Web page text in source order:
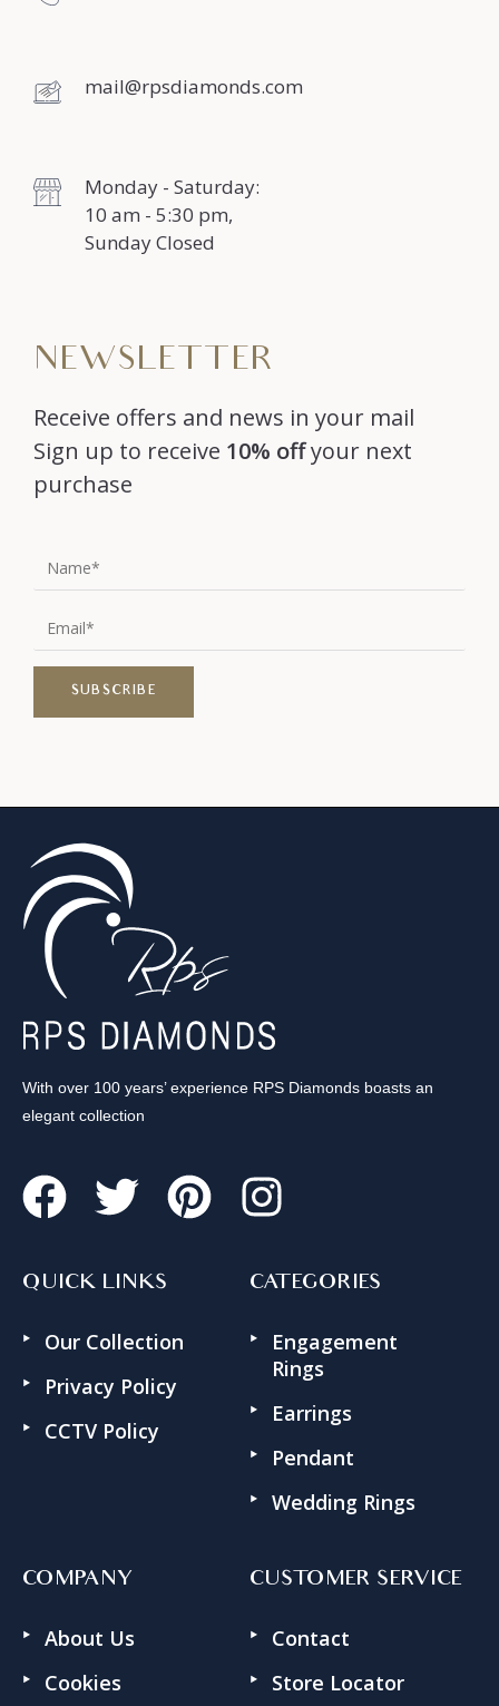
mail@rpsdiamonds.com
Monday - Saturday:
10 am - 5:30 pm,
Sunday Closed
NEWSLETTER
Receive offers and news in your mail
Sign up to receive 10% offyour next
purchase
With over 100 years’ experience RPS Diamonds boasts an
elegant collection
QUICK LINKS
Our Collection
Privacy Policy
CCTV Policy
CATEGORIES
Engagement
Rings
Earrings
Pendant
Wedding Rings
COMPANY
About Us
Cookies
CUSTOMER SERVICE
Contact
Store Locator